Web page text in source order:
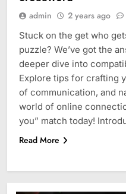
admin 2 years ago
Stuck on the get who
puzzle? We’ve got the
deeper dive into
Explore tips for crafting
of communication, and
world of online
you” match today!
Read More